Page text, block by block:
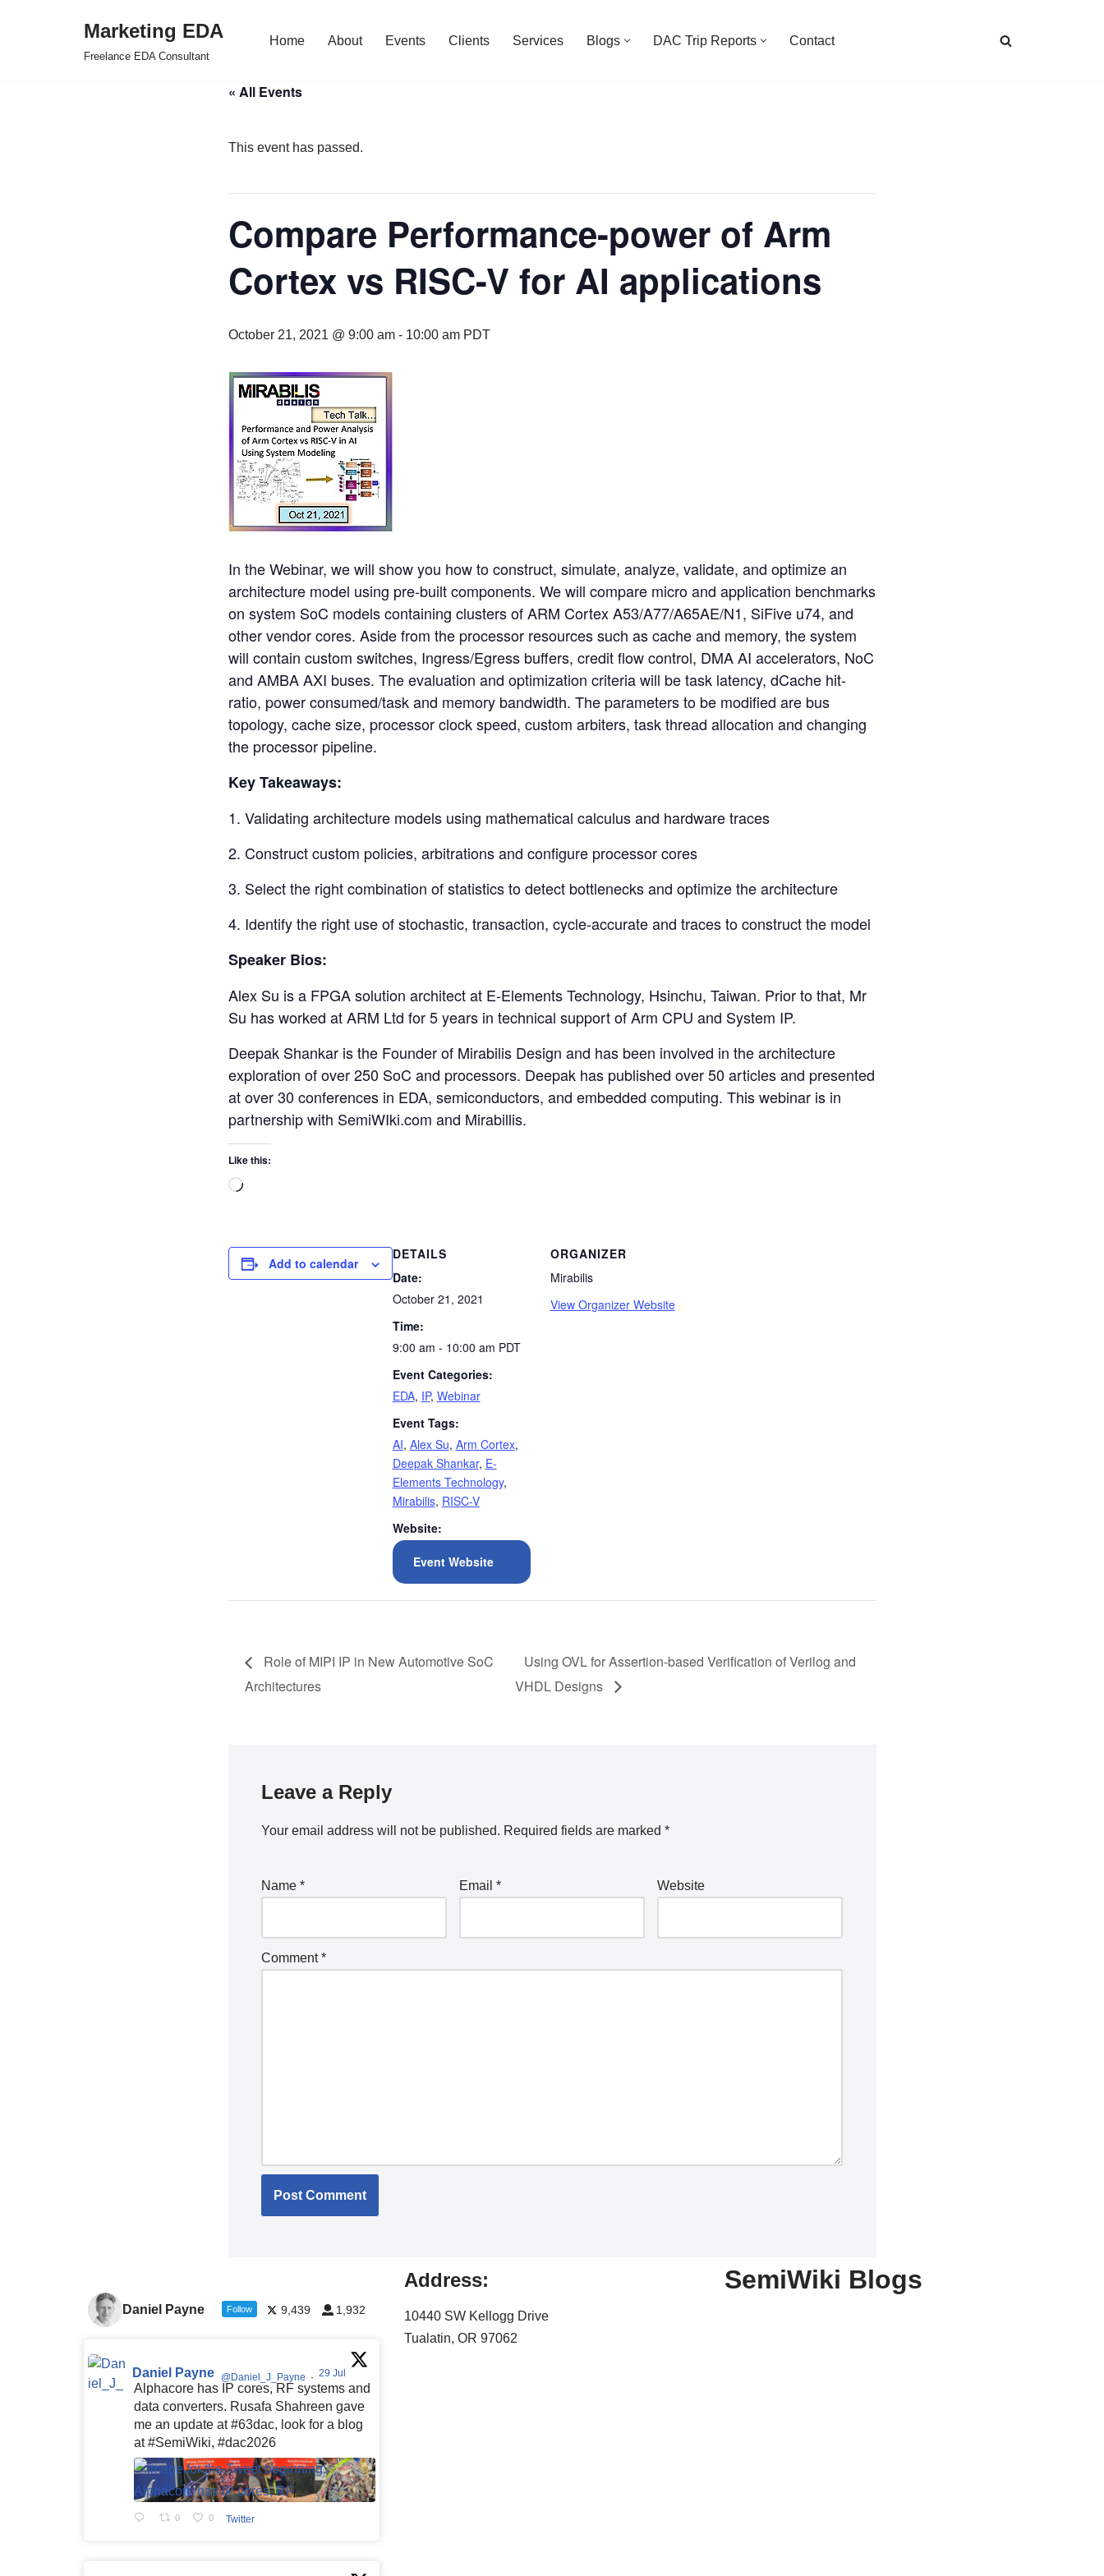
Marketing EDA
Freelance EDA Consultant
Home About Events Clients Services Blogs DAC Trip Reports Contact
« All Events
This event has passed.
Compare Performance-power of Arm
Cortex vs RISC-V for AI applications
October 21, 2021 @ 9:00 am- 10:00 am PDT
In the Webinar, we will show you how to construct, simulate, analyze, validate, and optimize an
architecture model using pre-built components. We will compare micro and application benchmarks
on system SoC models containing clusters of ARM Cortex A53/A77/A65AE/N1, SiFive u74, and
other vendor cores. Aside from the processor resources such as cache and memory, the system
will contain custom switches, Ingress/Egress buffers, credit flow control, DMA AI accelerators, NoC
and AMBA AXI buses. The evaluation and optimization criteria will be task latency, dCache hit-
ratio, power consumed/task and memory bandwidth. The parameters to be modified are bus
topology, cache size, processor clock speed, custom arbiters, task thread allocation and changing
the processor pipeline.
Key Takeaways:
1. Validating architecture models using mathematical calculus and hardware traces
2. Construct custom policies, arbitrations and configure processor cores
3. Select the right combination of statistics to detect bottlenecks and optimize the architecture
4. Identify the right use of stochastic, transaction, cycle-accurate and traces to construct the model
Speaker Bios:
Alex Su is a FPGA solution architect at E-Elements Technology, Hsinchu, Taiwan. Prior to that, Mr
Su has worked at ARM Ltd for 5 years in technical support of Arm CPU and System IP.
Deepak Shankar is the Founder of Mirabilis Design and has been involved in the architecture
exploration of over 250 SoC and processors. Deepak has published over 50 articles and presented
at over 30 conferences in EDA, semiconductors, and embedded computing. This webinar is in
partnership with SemiWIki.com and Mirabillis.
Like this:
Add to calendar
DETAILS
Date:
October 21, 2021
Time:
9:00 am - 10:00 am PDT
Event Categories:
EDA, IP, Webinar
Event Tags:
AI, Alex Su, Arm Cortex,
Deepak Shankar, E-
Elements Technology,
Mirabilis, RISC-V
Website:
Event Website
ORGANIZER
Mirabilis
View Organizer Website
Role of MIPI IP in New Automotive SoC
Architectures
Using OVL for Assertion-based Verification of Verilog and
VHDL Designs
Leave a Reply
Your email address will not be published. Required fields are marked *
Name * Email * Website
Comment*
Daniel Payne Follow 9,439 1,932
Daniel Payne @Daniel_J_Payne · 29 Jul
Alphacore has IP cores, RF systems and
data converters. Rusafa Shahreen gave
me an update at #63dac, look for a blog
at #SemiWiki, #dac2026
0 0 Twitter
Address:
10440 SW Kellogg Drive
Tualatin, OR 97062
SemiWiki Blogs